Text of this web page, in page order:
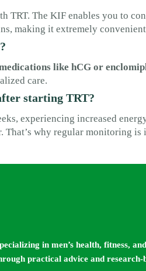
TRT. The KIF enables you to
making it extremely
like hCG or
care.
starting TRT?
experiencing increased
That’s why regular monitoring
in men’s health, fitness,
practical advice and research-